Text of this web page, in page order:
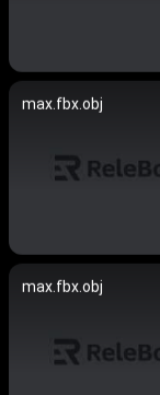
max.fbx.obj
max.fbx.obj